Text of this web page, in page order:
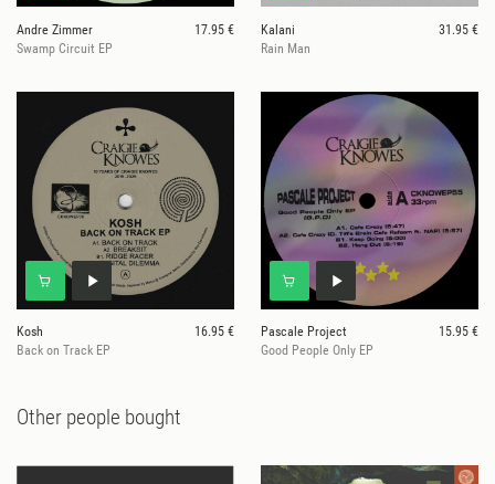
Andre Zimmer
17.95 €
Swamp Circuit EP
Kalani
31.95 €
Rain Man
Kosh
16.95 €
Back on Track EP
Pascale Project
15.95 €
Good People Only EP
Other people bought